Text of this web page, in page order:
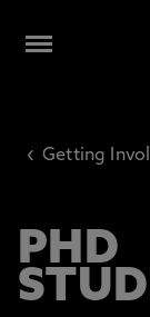
‹ Getting
PHD